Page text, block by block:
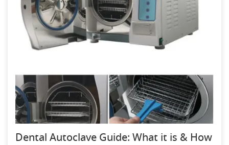
Dental Autoclave Guide: What it is & How